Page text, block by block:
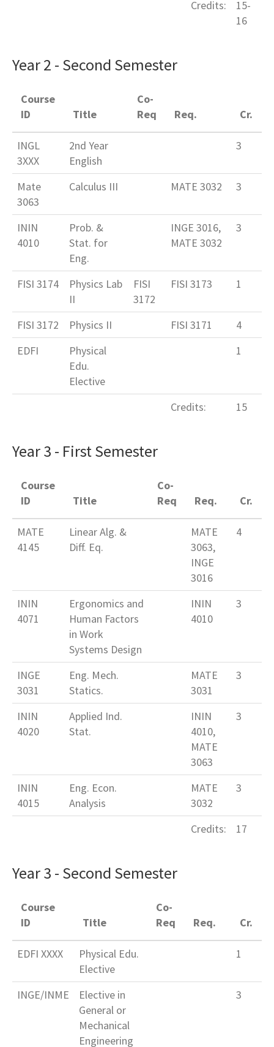
Credits:
15-
16
Year 2 - Second Semester
Course
ID
Title
Co-
Req
Req. Cr.
INGL
3XXX
2nd Year
English
3
Mate
3063
Calculus III MATE 3032 3
ININ
4010
Prob. &
Stat. for
Eng.
INGE 3016,
MATE 3032
3
FISI 3174
Physics Lab
II
FISI
3172
FISI 3173 1
FISI 3172 Physics II FISI 3171
4
EDFI
Physical
Edu.
Elective
1
Credits: 15
Year 3 - First Semester
Course
ID
Title
Co-
Req
Req. Cr.
MATE
4145
Linear Alg. &
Diff. Eq.
MATE
3063,
INGE
3016
4
ININ
4071
Ergonomics and
Human Factors
in Work
Systems Design
ININ
4010
3
INGE
3031
Eng. Mech.
Statics.
MATE
3031
3
ININ
4020
Applied Ind.
Stat.
ININ
4010,
MATE
3063
3
ININ
4015
Eng. Econ.
Analysis
MATE
3032
3
Credits: 17
Year 3 - Second Semester
Course
ID
Title
Co-
Req
Req. Cr.
EDFI XXXX
Physical Edu.
Elective
1
INGE/INME
Elective in
General or
Mechanical
Engineering
3